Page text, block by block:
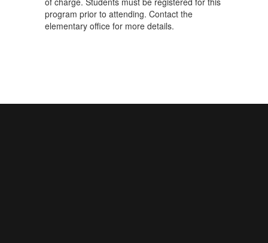
program prior to attending. Contact the
elementary office for more details.